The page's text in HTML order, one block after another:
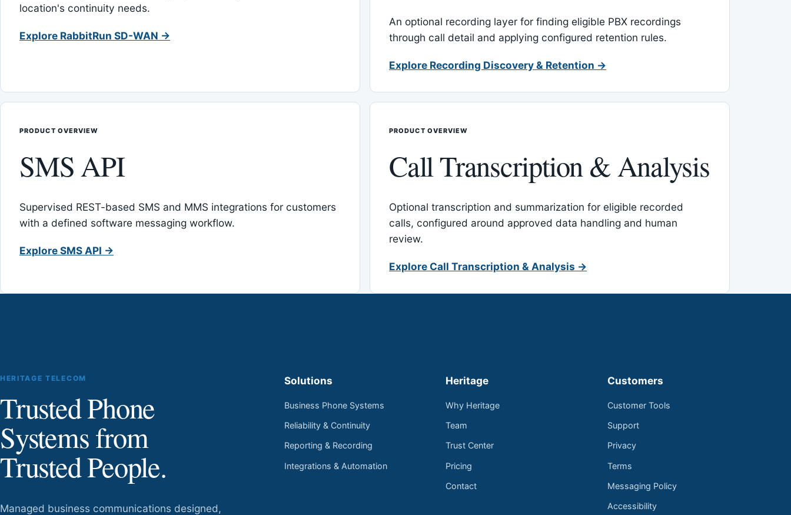
location's continuity needs.
Explore RabbitRun SD-WAN →
An optional recording layer for finding eligible PBX recordings
through call detail and applying configured retention rules.
Explore Recording Discovery & Retention →
PRODUCT OVERVIEW
SMS API
Supervised REST-based SMS and MMS integrations for customers
with a defined software messaging workflow.
Explore SMS API →
PRODUCT OVERVIEW
Call Transcription & Analysis
Optional transcription and summarization for eligible recorded
calls, configured around approved data handling and human
review.
Explore Call Transcription & Analysis →
HERITAGE TELECOM
Trusted Phone
Systems from
Trusted People.
Managed business communications designed,
Solutions
Business Phone Systems
Reliability & Continuity
Reporting & Recording
Integrations & Automation
Heritage
Why Heritage
Team
Trust Center
Pricing
Contact
Customers
Customer Tools
Support
Privacy
Terms
Messaging Policy
Accessibility